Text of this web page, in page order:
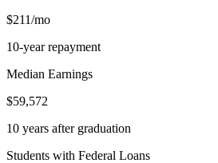
$211/mo
10-year repayment
Median Earnings
$59,572
10 years after graduation
Students with Federal Loans